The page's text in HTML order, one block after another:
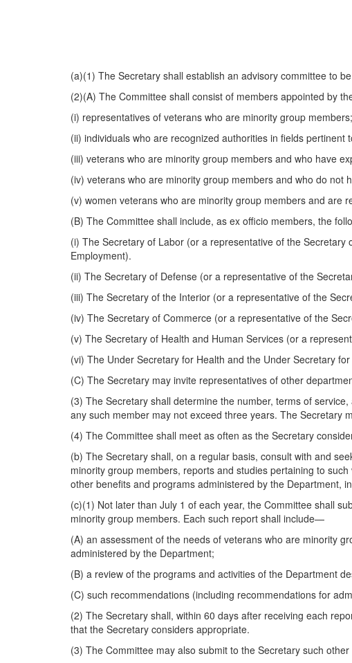
(a)(1) The Secretary shall establish an advisory committee to
(2)(A) The Committee shall consist of members appointed by
(i) representatives of veterans who are minority group members;
(ii) individuals who are recognized authorities in fields
(iii) veterans who are minority group members and who have
(iv) veterans who are minority group members and who do not
(v) women veterans who are minority group members and are
(B) The Committee shall include, as ex officio members, the
(i) The Secretary of Labor (or a representative of the
Employment).
(ii) The Secretary of Defense (or a representative of the
(iii) The Secretary of the Interior (or a representative of the
(iv) The Secretary of Commerce (or a representative of the
(v) The Secretary of Health and Human Services (or a
(vi) The Under Secretary for Health and the Under Secretary
(C) The Secretary may invite representatives of other
(3) The Secretary shall determine the number, terms of
any such member may not exceed three years. The Secretary
(4) The Committee shall meet as often as the Secretary
(b) The Secretary shall, on a regular basis, consult with and
minority group members, reports and studies pertaining to
other benefits and programs administered by the Department,
(c)(1) Not later than July 1 of each year, the Committee shall
minority group members. Each such report shall include—
(A) an assessment of the needs of veterans who are minority
administered by the Department;
(B) a review of the programs and activities of the Department
(C) such recommendations (including recommendations for
(2) The Secretary shall, within 60 days after receiving each
that the Secretary considers appropriate.
(3) The Committee may also submit to the Secretary such